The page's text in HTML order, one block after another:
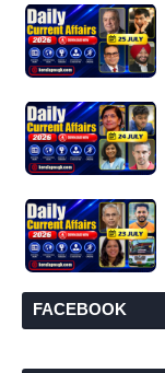
FACEBOOK